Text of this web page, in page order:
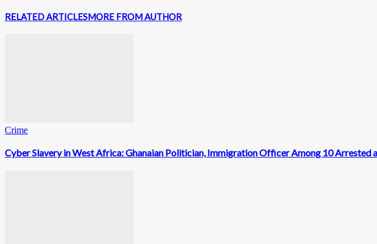
RELATED ARTICLESMORE FROM AUTHOR
Crime
Cyber Slavery in West Africa: Ghanaian Politician, Immigration Officer Among 10